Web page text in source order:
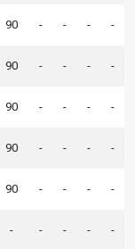
90 - - - -
90 - - - -
90 - - - -
90 - - - -
90 - - - -
- - - - -